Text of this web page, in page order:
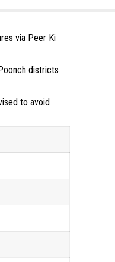
via Peer Ki
districts
to avoid